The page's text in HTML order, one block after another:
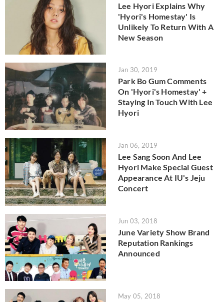
Lee Hyori Explains Why
'Hyori's Homestay' Is
Unlikely To Return With A
New Season
Jan 30, 2019
Park Bo Gum Comments
On 'Hyori's Homestay' +
Staying In Touch With Lee
Hyori
Jan 06, 2019
Lee Sang Soon And Lee
Hyori Make Special Guest
Appearance At IU's Jeju
Concert
Jun 03, 2018
June Variety Show Brand
Reputation Rankings
Announced
May 05, 2018